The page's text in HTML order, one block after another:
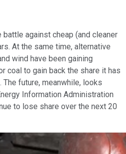
against cheap (and cleaner
At the same time, alternative
wind have been gaining
coal to gain back the share it has
future, meanwhile, looks
Information Administration
to lose share over the next 20